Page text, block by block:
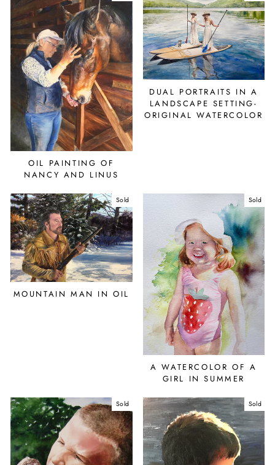
OIL PAINTING OF
NANCY AND LINUS
DUAL PORTRAITS IN A
LANDSCAPE SETTING-
ORIGINAL WATERCOLOR
Sold
MOUNTAIN MAN IN OIL
Sold
A WATERCOLOR OF A
GIRL IN SUMMER
Sold Sold